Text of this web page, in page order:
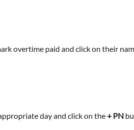
overtime paid and click on their
day and click on the + PN